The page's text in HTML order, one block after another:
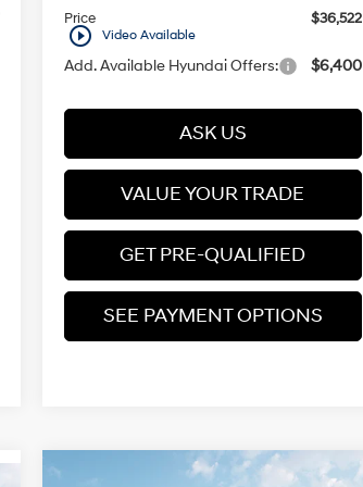
play_circle_outline Video Available
Price
$36,522
Add. Available Hyundai Offers: $6,400
ASK US
VALUE YOUR TRADE
GET PRE-QUALIFIED
SEE PAYMENT OPTIONS
Compare Vehicle